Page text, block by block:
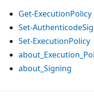
Get-ExecutionPolicy
Set-
Set-ExecutionPolicy
about_Signing